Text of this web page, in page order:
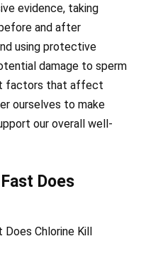
evidence, taking
and after
using protective
damage to sperm
factors that affect
ourselves to make
our overall well-
Does
Chlorine Kill